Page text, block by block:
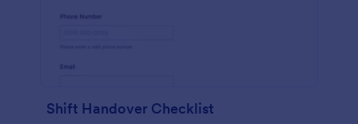
Shift Handover Checklist